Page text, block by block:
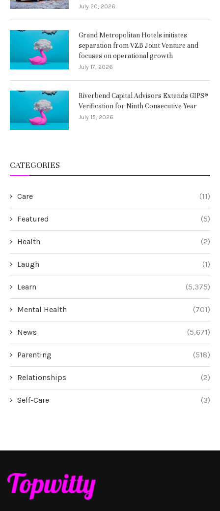
July 20, 2026
Grand Metropolitan Hotels initiates
separation from VZB Joint Venture and
focuses on operational growth
July 17, 2026
Riverbend Capital Advisors Extends GIPS®
Verification for Ninth Consecutive Year
July 15, 2026
CATEGORIES
Care (11)
Featured (5)
Health (2)
Laugh (1)
Learn (5,375)
Mental Health (701)
News (5,671)
Parenting (518)
Relationships (2)
Self-Care (3)